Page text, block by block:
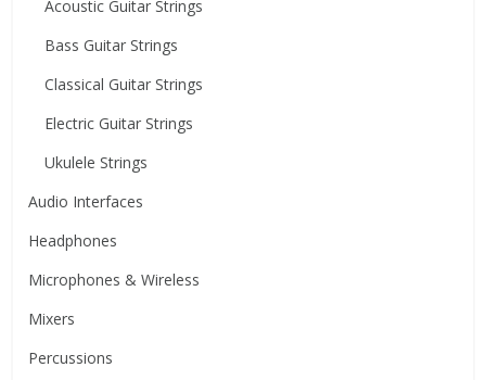
Acoustic Guitar Strings
Bass Guitar Strings
Classical Guitar Strings
Electric Guitar Strings
Ukulele Strings
Audio Interfaces
Headphones
Microphones & Wireless
Mixers
Percussions